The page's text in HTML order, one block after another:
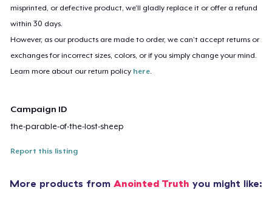
misprinted, or defective product, we’ll gladly replace it or offer a refund
within 30 days.
However, as our products are made to order, we can’t accept returns or
exchanges for incorrect sizes, colors, or if you simply change your mind.
Learn more about our return policy here
Campaign ID
the-parable-of-the-lost-sheep
Report this listing
More products from Anointed Truth you might like: